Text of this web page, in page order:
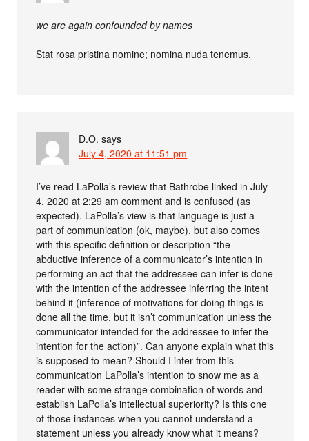
we are again confounded by names
Stat rosa pristina nomine; nomina nuda tenemus.
D.O. says
July 4, 2020 at 11:51 pm
I’ve read LaPolla’s review that Bathrobe linked in July
4, 2020 at 2:29 am comment and is confused (as
expected). LaPolla’s view is that language is just a
part of communication (ok, maybe), but also comes
with this specific definition or description “the
abductive inference of a communicator’s intention in
performing an act that the addressee can infer is done
with the intention of the addressee inferring the intent
behind it (inference of motivations for doing things is
done all the time, but it isn’t communication unless the
communicator intended for the addressee to infer the
intention for the action)”. Can anyone explain what this
is supposed to mean? Should I infer from this
communication LaPolla’s intention to snow me as a
reader with some strange combination of words and
establish LaPolla’s intellectual superiority? Is this one
of those instances when you cannot understand a
statement unless you already know what it means?